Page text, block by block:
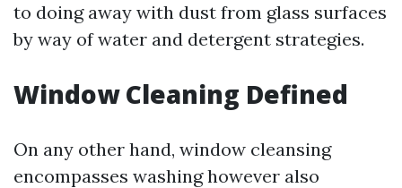
to doing away with dust from glass surfaces
by way of water and detergent strategies.
Window Cleaning Defined
On any other hand, window cleansing
encompasses washing however also